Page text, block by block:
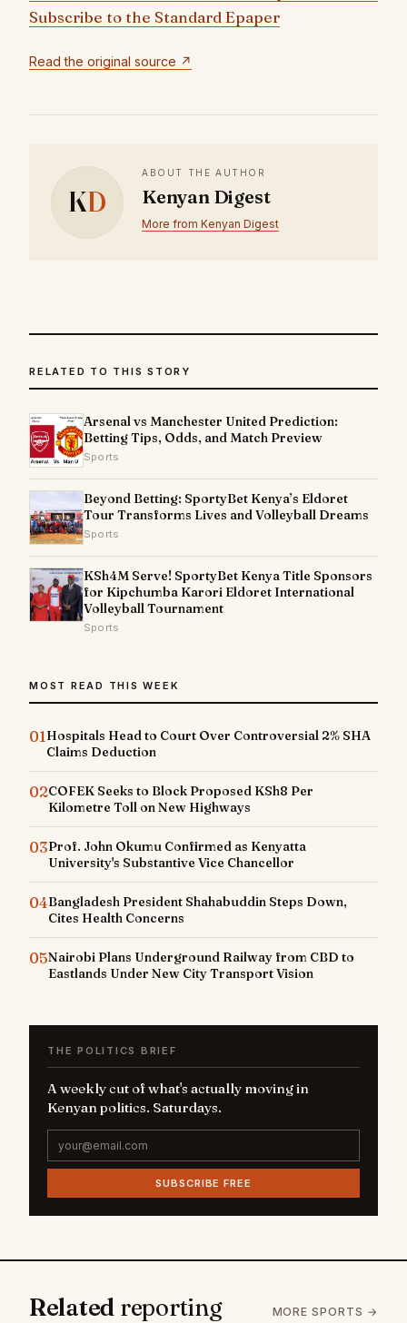
Subscribe to the Standard Epaper
Read the original source ↗
KD
ABOUT THE AUTHOR
Kenyan Digest
More from Kenyan Digest
RELATED TO THIS STORY
Arsenal vs Manchester United Prediction:
Betting Tips, Odds, and Match Preview
Sports
Beyond Betting: SportyBet Kenya’s Eldoret
Tour Transforms Lives and Volleyball Dreams
Sports
KSh4M Serve! SportyBet Kenya Title Sponsors
for Kipchumba Karori Eldoret International
Volleyball Tournament
Sports
MOST READ THIS WEEK
01Hospitals Head to Court Over Controversial 2% SHA
Claims Deduction
02COFEK Seeks to Block Proposed KSh8 Per
Kilometre Toll on New Highways
03Prof. John Okumu Confirmed as Kenyatta
University's Substantive Vice Chancellor
04Bangladesh President Shahabuddin Steps Down,
Cites Health Concerns
05Nairobi Plans Underground Railway from CBD to
Eastlands Under New City Transport Vision
THE POLITICS BRIEF
A weekly cut of what's actually moving in
Kenyan politics. Saturdays.
SUBSCRIBE FREE
Related reporting MORE SPORTS →